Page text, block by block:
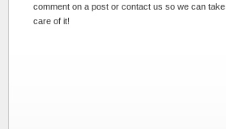
comment on a post or contact us so we can take
care of it!